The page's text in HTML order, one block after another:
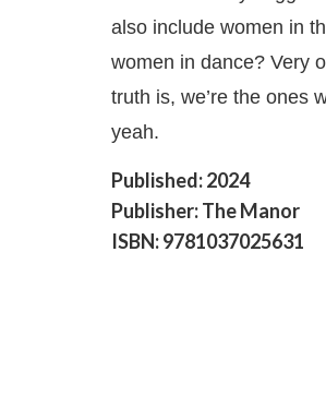
also include women in
women in dance? Very
truth is, we’re the ones
yeah.
Published: 2024
Publisher: The Manor
ISBN: 9781037025631